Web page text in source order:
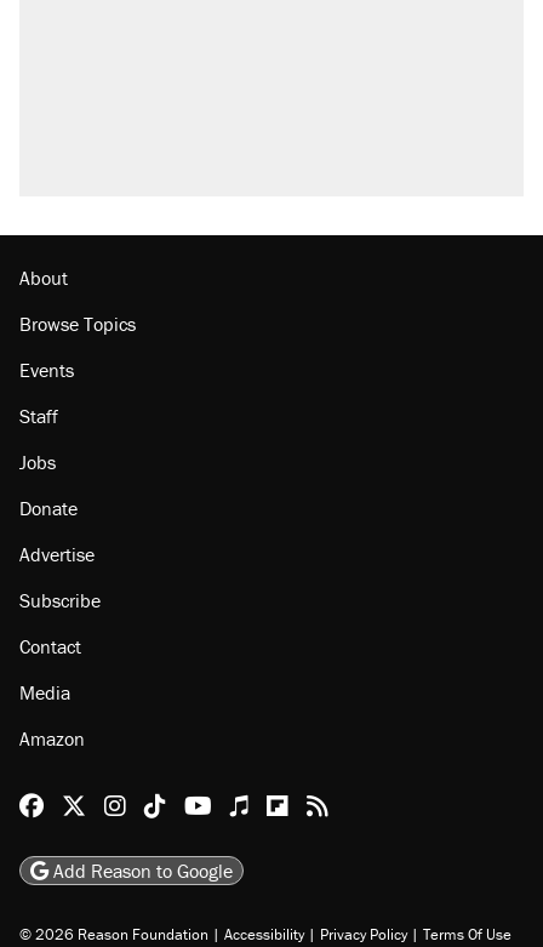
Georgia arrests over Flock Safety database
About
Browse Topics
Staff
Jobs